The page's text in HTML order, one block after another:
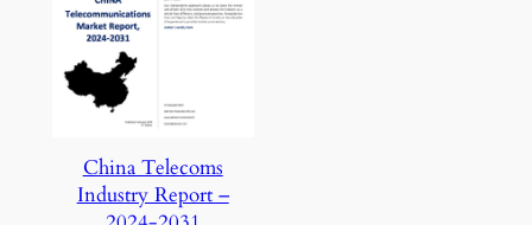
China Telecoms
Industry Report –